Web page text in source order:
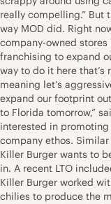
really compelling.” But
way MOD did. Right
company-owned
franchising to expand
way to do it here
meaning let’s
expand our footprint
to Florida tomorrow,”
interested in
company ethos.
Killer Burger wants to
in. A recent LTO
Killer Burger worked
chilies to produce the